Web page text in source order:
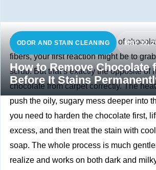
ODOR AND STAIN CLEANING MAY 12,
How to Remove Chocolate
Before It Stains
If you’ve just watched a piece of
fibers, your first reaction might be to
scrub. But that’s exactly the opposite of
chocolate from carpet correctly. The
push the oily, sugary mess deeper into
you need to harden the chocolate first,
excess, and then treat the stain with
soap. The whole process is much
realize and works on both dark and